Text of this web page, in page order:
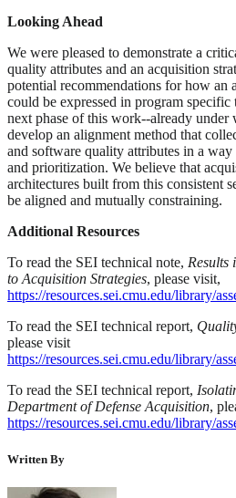
Looking Ahead
We were pleased to demonstrate a
quality attributes and an acquisition
potential recommendations for how an
could be expressed in program specific
next phase of this work--already
develop an alignment method that
and software quality attributes in a
and prioritization. We believe that
architectures built from this consistent
be aligned and mutually constraining.
Additional Resources
To read the SEI technical note, Results
to Acquisition Strategies, please visit,
https://resources.sei.cmu.edu/library/
To read the SEI technical report,
please visit
https://resources.sei.cmu.edu/library/
To read the SEI technical report,
Department of Defense Acquisition,
https://resources.sei.cmu.edu/library/
Written By